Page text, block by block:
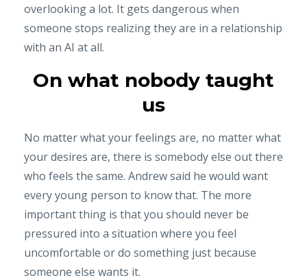
overlooking a lot. It gets dangerous when
someone stops realizing they are in a relationship
with an AI at all.
On what nobody taught
us
No matter what your feelings are, no matter what
your desires are, there is somebody else out there
who feels the same. Andrew said he would want
every young person to know that. The more
important thing is that you should never be
pressured into a situation where you feel
uncomfortable or do something just because
someone else wants it.